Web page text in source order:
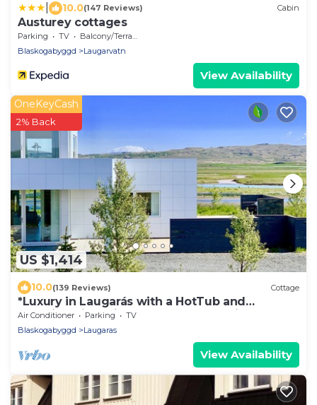
10.0(147 Reviews) Cabin
Austurey cottages
Parking TV
Balcony/Terrace
Blaskogabyggd
Laugarvatn
View Availability
US $1,414
OneKeyCash
2% Back
10.0(139 Reviews) Cottage
*Luxury in Laugarás with a HotTub and
Amazing River view on the Golden Circle*
Air Conditioner Parking
TV
Blaskogabyggd
Laugaras
View Availability